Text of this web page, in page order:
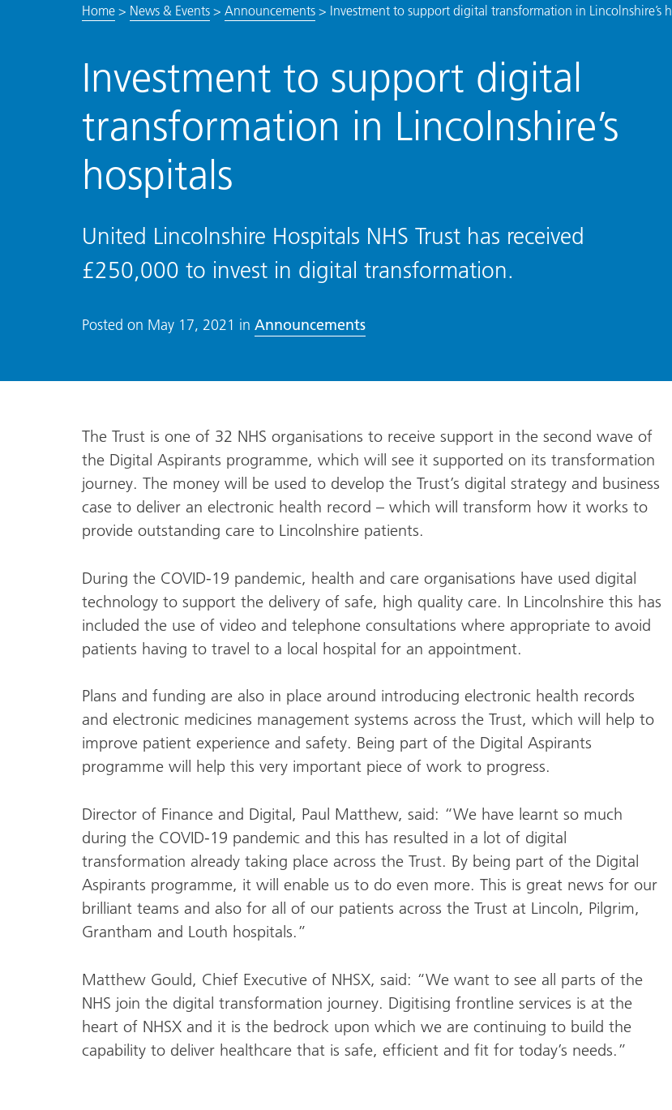
Home> News & Events> Announcements> Investment to support digital transformation in Lincolnshire’s
Investment to support digital
transformation in Lincolnshire’s
hospitals
United Lincolnshire Hospitals NHS Trust has received
£250,000 to invest in digital transformation.
Posted on May 17, 2021 in Announcements
The Trust is one of 32 NHS organisations to receive support in the second wave of
the Digital Aspirants programme, which will see it supported on its transformation
journey. The money will be used to develop the Trust’s digital strategy and business
case to deliver an electronic health record – which will transform how it works to
provide outstanding care to Lincolnshire patients.
During the COVID-19 pandemic, health and care organisations have used digital
technology to support the delivery of safe, high quality care. In Lincolnshire this has
included the use of video and telephone consultations where appropriate to avoid
patients having to travel to a local hospital for an appointment.
Plans and funding are also in place around introducing electronic health records
and electronic medicines management systems across the Trust, which will help to
improve patient experience and safety. Being part of the Digital Aspirants
programme will help this very important piece of work to progress.
Director of Finance and Digital, Paul Matthew, said: “We have learnt so much
during the COVID-19 pandemic and this has resulted in a lot of digital
transformation already taking place across the Trust. By being part of the Digital
Aspirants programme, it will enable us to do even more. This is great news for our
brilliant teams and also for all of our patients across the Trust at Lincoln, Pilgrim,
Grantham and Louth hospitals.”
Matthew Gould, Chief Executive of NHSX, said: “We want to see all parts of the
NHS join the digital transformation journey. Digitising frontline services is at the
heart of NHSX and it is the bedrock upon which we are continuing to build the
capability to deliver healthcare that is safe, efficient and fit for today’s needs.”